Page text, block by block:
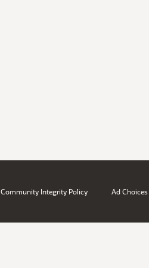
Community Integrity Policy Ad Choices